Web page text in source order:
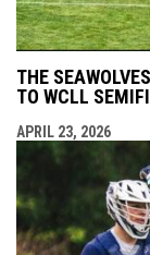
THE
TO WCLL
APRIL 23, 2026